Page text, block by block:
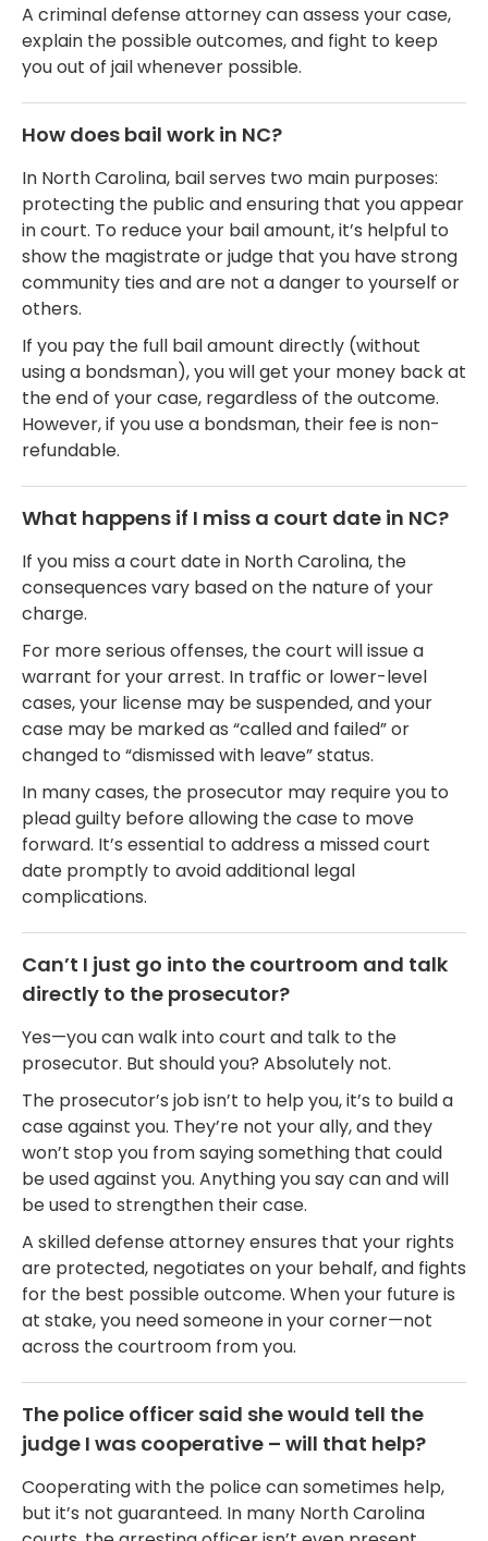
A criminal defense attorney can assess your case,
explain the possible outcomes, and fight to keep
you out of jail whenever possible.
How does bail work in NC?
In North Carolina, bail serves two main purposes:
protecting the public and ensuring that you appear
in court. To reduce your bail amount, it’s helpful to
show the magistrate or judge that you have strong
community ties and are not a danger to yourself or
others.
If you pay the full bail amount directly (without
using a bondsman), you will get your money back at
the end of your case, regardless of the outcome.
However, if you use a bondsman, their fee is non-
refundable.
What happens if I miss a court date in NC?
If you miss a court date in North Carolina, the
consequences vary based on the nature of your
charge.
For more serious offenses, the court will issue a
warrant for your arrest. In traffic or lower-level
cases, your license may be suspended, and your
case may be marked as “called and failed” or
changed to “dismissed with leave” status.
In many cases, the prosecutor may require you to
plead guilty before allowing the case to move
forward. It’s essential to address a missed court
date promptly to avoid additional legal
complications.
Can’t I just go into the courtroom and talk
directly to the prosecutor?
Yes—you can walk into court and talk to the
prosecutor. But should you? Absolutely not.
The prosecutor’s job isn’t to help you, it’s to build a
case against you. They’re not your ally, and they
won’t stop you from saying something that could
be used against you. Anything you say can and will
be used to strengthen their case.
A skilled defense attorney ensures that your rights
are protected, negotiates on your behalf, and fights
for the best possible outcome. When your future is
at stake, you need someone in your corner—not
across the courtroom from you.
The police officer said she would tell the
judge I was cooperative – will that help?
Cooperating with the police can sometimes help,
but it’s not guaranteed. In many North Carolina